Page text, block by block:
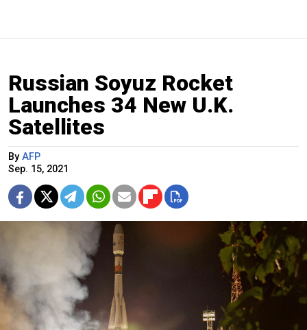
Russian Soyuz Rocket
Launches 34 New U.K.
Satellites
By AFP
Sep. 15, 2021